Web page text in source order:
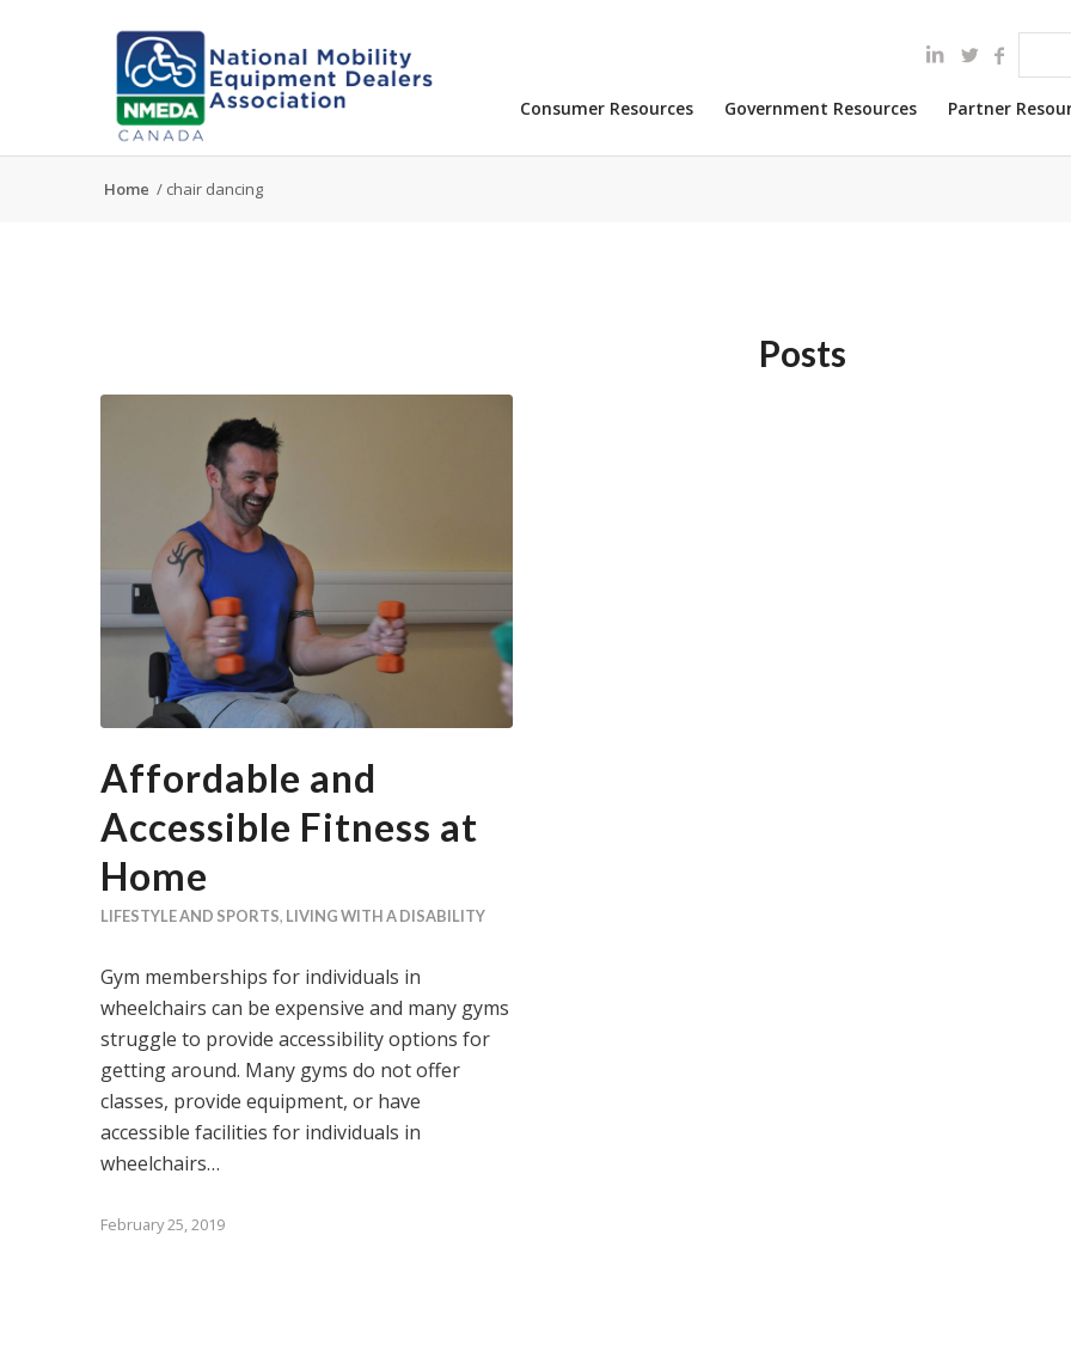
Consumer Resources Government Resources Partner
Home / chair dancing
Posts
Affordable and
Accessible Fitness at
Home
LIFESTYLE AND SPORTS, LIVING WITH A DISABILITY
Gym memberships for individuals in
wheelchairs can be expensive and many gyms
struggle to provide accessibility options for
getting around. Many gyms do not offer
classes, provide equipment, or have
accessible facilities for individuals in
wheelchairs…
February 25, 2019